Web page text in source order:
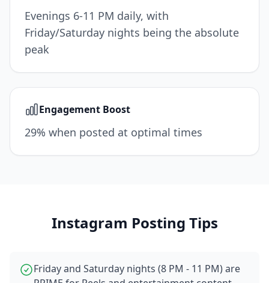
Evenings 6-11 PM daily, with
Friday/Saturday nights being the absolute
peak
Engagement Boost
29% when posted at optimal times
Instagram Posting Tips
Friday and Saturday nights (8 PM - 11 PM) are